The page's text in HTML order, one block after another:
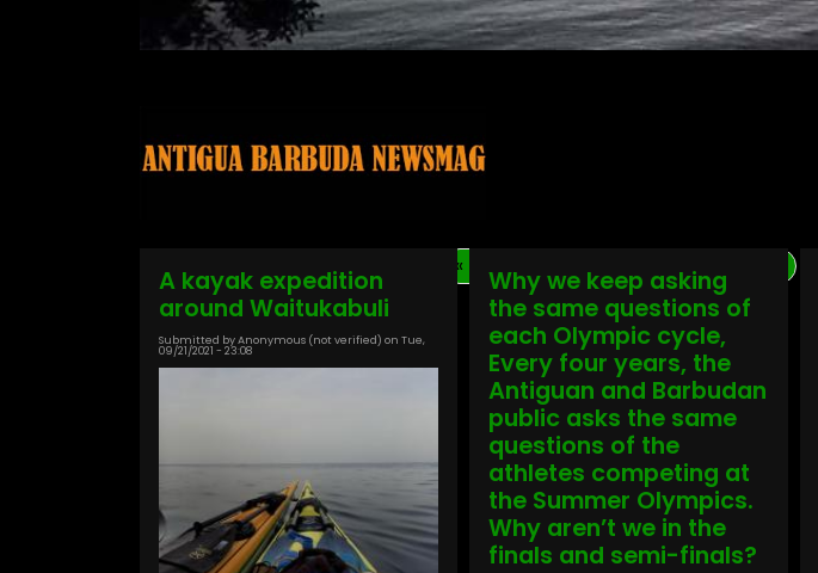
A kayak expedition
around Waitukabuli
Submitted byAnonymous (not verified) on Tue,
09/21/2021 - 23:08
Why we keep asking
the same questions of
each Olympic cycle,
Every four years, the
Antiguan and Barbudan
public asks the same
questions of the
athletes competing at
the Summer Olympics.
Why aren’t we in the
finals and semi-finals?
Pagination
First
page
« First
page
PagePage
2 Page
more